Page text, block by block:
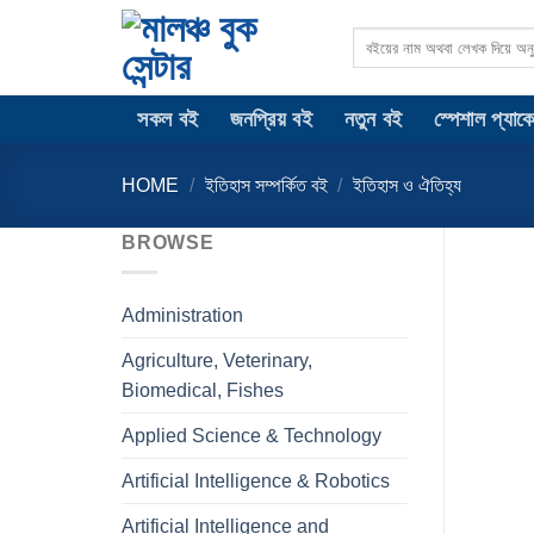
সকল বই জনপ্রিয় বই নতুন বই স্পেশাল
HOME / ইতিহাস সম্পর্কিত বই / ইতিহাস ও ঐতিহ্য
BROWSE
Administration
Agriculture, Veterinary,
Biomedical, Fishes
Applied Science & Technology
Artificial Intelligence & Robotics
Artificial Intelligence and